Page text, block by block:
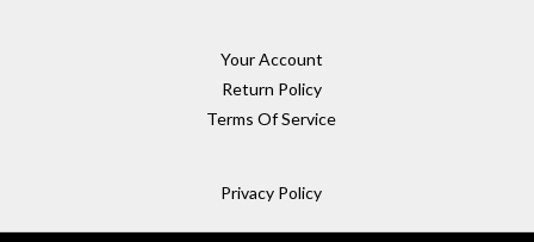
Your Account
Return Policy
Terms Of Service
Privacy Policy